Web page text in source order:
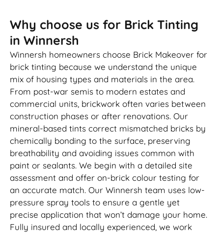
Why choose us for Brick Tinting
in Winnersh
Winnersh homeowners choose Brick Makeover for
brick tinting because we understand the unique
mix of housing types and materials in the area.
From post-war semis to modern estates and
commercial units, brickwork often varies between
construction phases or after renovations. Our
mineral-based tints correct mismatched bricks by
chemically bonding to the surface, preserving
breathability and avoiding issues common with
paint or sealants. We begin with a detailed site
assessment and offer on-brick colour testing for
an accurate match. Our Winnersh team uses low-
pressure spray tools to ensure a gentle yet
precise application that won’t damage your home.
Fully insured and locally experienced, we work